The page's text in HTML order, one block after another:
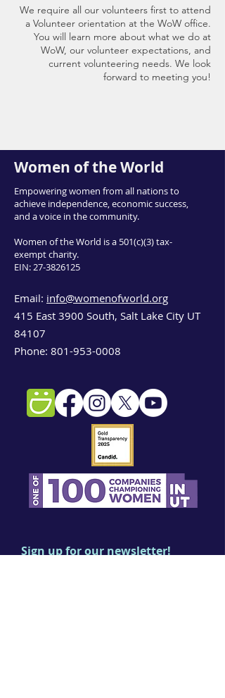
We require all our volunteers first to attend
a Volunteer orientation at the WoW office.
You will learn more about what we do at
WoW, our volunteer expectations, and
current volunteering needs. We look
forward to meeting you!
Women of the World
Empowering women from all nations to
achieve independence, economic success,
and a voice in the community.
Women of the World is a 501(c)(3) tax-
exempt charity.
EIN:27-3826125
Email: info@womenofworld.org
415 East 3900 South, Salt Lake City UT
84107
Phone: 801-953-0008
Sign up for our newsletter!